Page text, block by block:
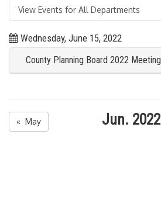
View Events for All Departments
Wednesday, June 15, 2022
County Planning Board 2022 Meeting
« May Jun. 2022